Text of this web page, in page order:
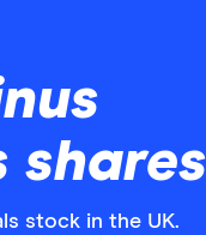
shares
stock in the UK.